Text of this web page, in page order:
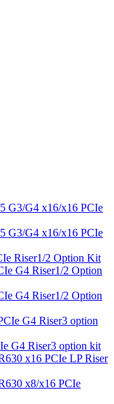
G3/G4 x16/x16 PCIe
G3/G4 x16/x16 PCIe
Riser1/2 Option Kit
G4 Riser1/2 Option
G4 Riser1/2 Option
G4 Riser3 option
G4 Riser3 option kit
x16 PCIe LP Riser
x8/x16 PCIe